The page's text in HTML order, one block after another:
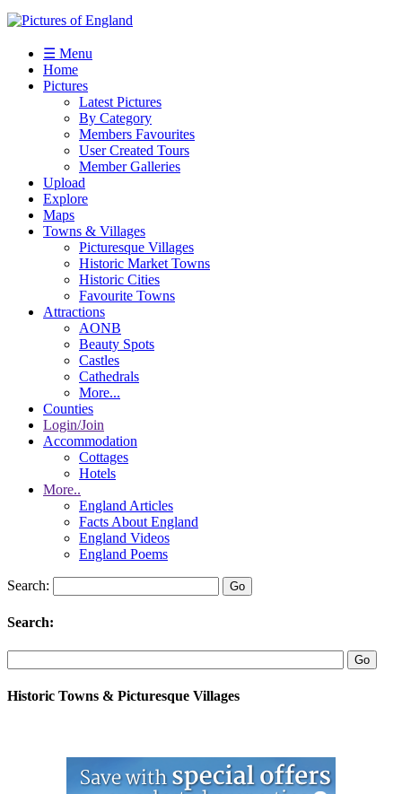
☰ Menu
Home
Pictures
Latest Pictures
By Category
Members Favourites
User Created Tours
Member Galleries
Upload
Explore
Maps
Towns & Villages
Picturesque Villages
Historic Market Towns
Historic Cities
Favourite Towns
Attractions
AONB
Beauty Spots
Castles
Cathedrals
More...
Counties
Login/Join
Accommodation
Cottages
Hotels
More..
England Articles
Facts About England
England Videos
England Poems
Search:
Search:
Historic Towns & Picturesque Villages